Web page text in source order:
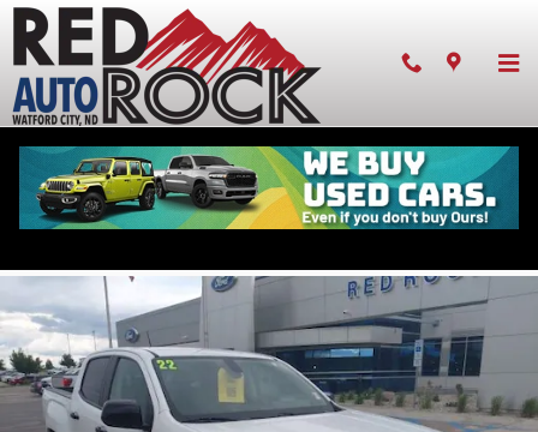
Skip to main content